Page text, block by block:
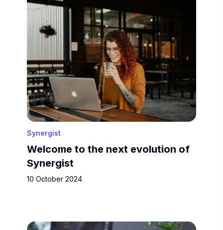
Synergist
Welcome to the next evolution of
Synergist
10 October 2024